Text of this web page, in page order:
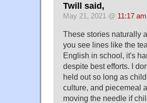
Twill said,
May 21, 2021 @ 11:17 am
These stories naturally
you see lines like the
English in school, it's
despite best efforts. I
held out so long as
culture, and piecemeal
moving the needle if